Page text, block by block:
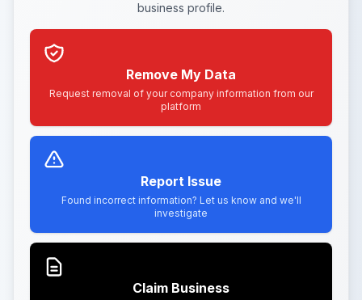
business profile.
Remove My Data
Request removal of your company information from our
platform
Report Issue
Found incorrect information? Let us know and we'll
investigate
Claim Business